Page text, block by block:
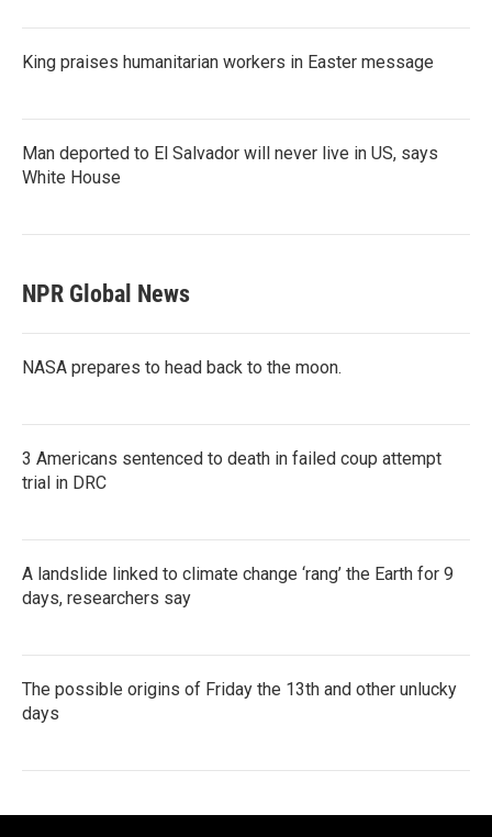
King praises humanitarian workers in Easter message
Man deported to El Salvador will never live in US, says
White House
NPR Global News
NASA prepares to head back to the moon.
3 Americans sentenced to death in failed coup attempt
trial in DRC
A landslide linked to climate change ‘rang’ the Earth for 9
days, researchers say
The possible origins of Friday the 13th and other unlucky
days